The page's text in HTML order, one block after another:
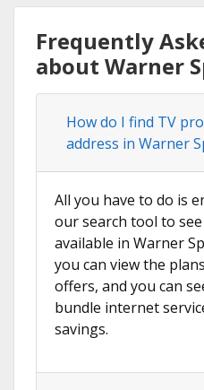
Frequently
about Warner
How do I find TV
address in Warner
All you have to do is
our search tool to
available in Warner
you can view the
offers, and you can
bundle internet
savings.